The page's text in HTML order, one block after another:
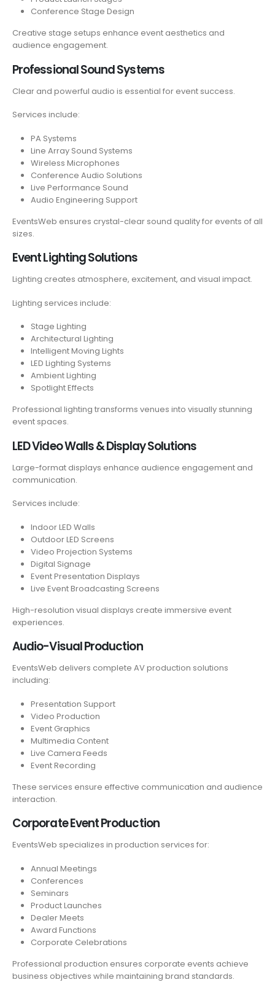
Conference Stage Design
Creative stage setups enhance event aesthetics and
audience engagement.
Professional Sound Systems
Clear and powerful audio is essential for event success.
Services include:
PA Systems
Line Array Sound Systems
Wireless Microphones
Conference Audio Solutions
Live Performance Sound
Audio Engineering Support
EventsWeb ensures crystal-clear sound quality for events of all
sizes.
Event Lighting Solutions
Lighting creates atmosphere, excitement, and visual impact.
Lighting services include:
Stage Lighting
Architectural Lighting
Intelligent Moving Lights
LED Lighting Systems
Ambient Lighting
Spotlight Effects
Professional lighting transforms venues into visually stunning
event spaces.
LED Video Walls & Display Solutions
Large-format displays enhance audience engagement and
communication.
Services include:
Indoor LED Walls
Outdoor LED Screens
Video Projection Systems
Digital Signage
Event Presentation Displays
Live Event Broadcasting Screens
High-resolution visual displays create immersive event
experiences.
Audio-Visual Production
EventsWeb delivers complete AV production solutions
including:
Presentation Support
Video Production
Event Graphics
Multimedia Content
Live Camera Feeds
Event Recording
These services ensure effective communication and audience
interaction.
Corporate Event Production
EventsWeb specializes in production services for:
Annual Meetings
Conferences
Seminars
Product Launches
Dealer Meets
Award Functions
Corporate Celebrations
Professional production ensures corporate events achieve
business objectives while maintaining brand standards.